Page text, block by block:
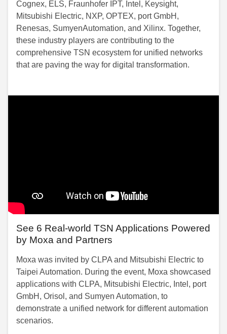
Cognex, ELS, Fraunhofer IPT, Intel, Keysight,
Mitsubishi Electric, NXP, OPTEX, port GmbH,
Renesas, SumyenAutomation, and Xilinx. Together,
these industry players are contributing to the
comprehensive TSN ecosystem for unified networks
that are paving the way for digital transformation.
See 6 Real-world TSN Applications Powered
by Moxa and Partners
Moxa was invited by CLPA and Mitsubishi Electric to
Taipei Automation. During the event, Moxa showcased
applications with CLPA, Mitsubishi Electric, Intel, port
GmbH, Orisol, and Sumyen Automation, to
demonstrate a unified network for different automation
scenarios.